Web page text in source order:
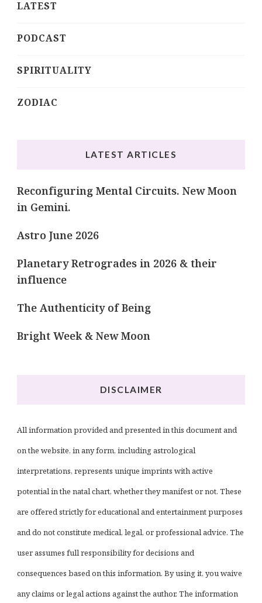
LATEST
PODCAST
SPIRITUALITY
ZODIAC
LATEST ARTICLES
Reconfiguring Mental Circuits. New Moon
in Gemini.
Astro June 2026
Planetary Retrogrades in 2026 & their
influence
The Authenticity of Being
Bright Week & New Moon
DISCLAIMER
All information provided and presented in this document and
on the website, in any form, including astrological
interpretations, represents unique imprints with active
potential in the natal chart, whether they manifest or not. These
are offered strictly for educational and entertainment purposes
and do not constitute medical, legal, or professional advice. The
user assumes full responsibility for decisions and
consequences based on this information. By using it, you waive
any claims or legal actions against the author. The information